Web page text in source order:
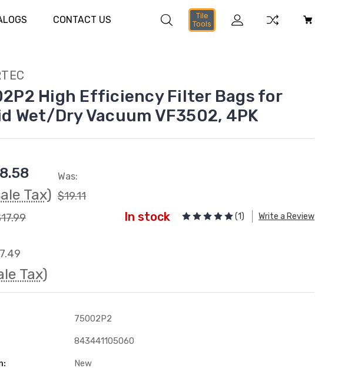
CONTACT US
Tile
Tools
High Efficiency Filter Bags for
Wet/Dry Vacuum VF3502, 4PK
Tax)
Was:
$19.11
Tax)
In stock (1) Write a Review
75002P2
843441105060
New